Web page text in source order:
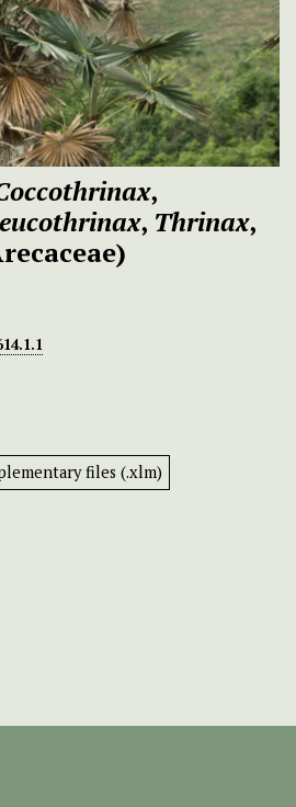
,
, Thrinax,
files (.xlm)